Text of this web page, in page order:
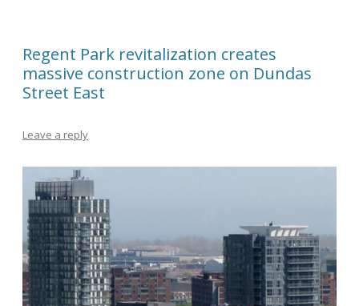
Regent Park revitalization creates
massive construction zone on Dundas
Street East
Leave a reply